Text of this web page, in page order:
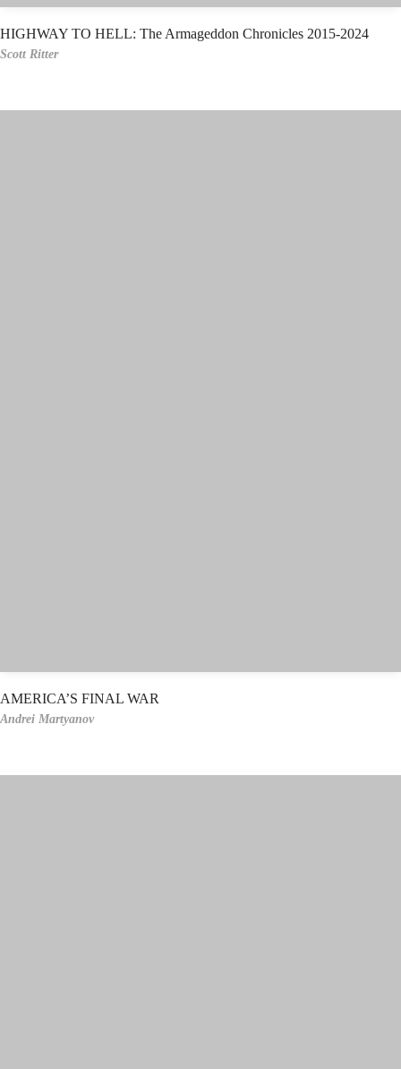
HIGHWAY TO HELL: The Armageddon Chronicles 2015-2024
Scott Ritter
AMERICA’S FINAL WAR
Andrei Martyanov